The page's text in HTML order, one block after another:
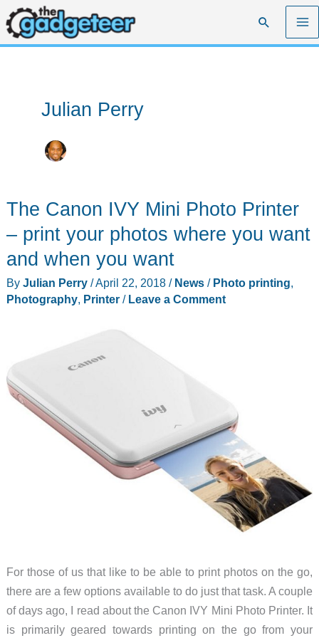
Skip
to
content
Search
Julian Perry
The Canon IVY Mini Photo Printer
– print your photos where you want
and when you want
By Julian Perry /April 22, 2018 / News/ Photo printing,
Photography, Printer/ Leave a Comment
For those of us that like to be able to print photos on the go,
there are a few options available to do just that task. A couple
of days ago, I read about the Canon IVY Mini Photo Printer. It
is primarily geared towards printing on the go from your